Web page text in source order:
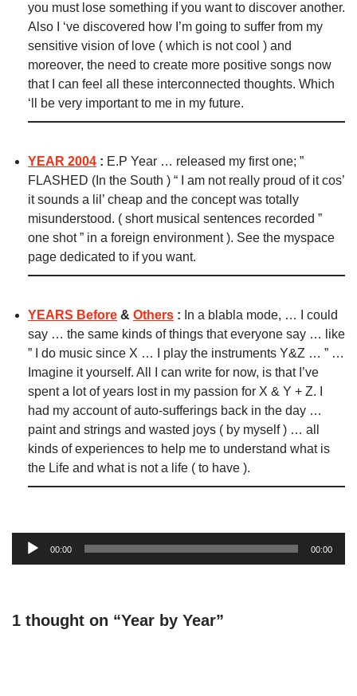
you must lose something if you want to discover another.
Also I ‘ve discovered how I’m going to suffer from my
sensitive vision of love ( which is not cool ) and
moreover, the need to create more positive songs now
that I can feel all these interconnected thoughts. Which
‘ll be very important to me in my future.
YEAR 2004 : E.P Year … released my first one; ”
FLASHED (In the South ) “ I am not really proud of it cos’
it sounds a lil’ cheap and the concept was totally
misunderstood. ( short musical sentences recorded ”
one shot ” in a foreign environment ). See the myspace
page dedicated to if you want.
YEARS Before & Others : In a blabla mode, … I could
say … the same kinds of things that everyone say … like
” I do music since X … I play the instruments Y&Z … ” …
Imagine it yourself. All I can write for now, is that I’ve
spent a lot of years lost in my passion for X & Y + Z. I
had my account of auto-sufferings back in the day …
paint and strings and wasted joys ( by myself ) … all
kinds of experiences to help me to understand what is
the Life and what is not a life ( to have ).
Audio
00:00 00:00
1 thought on “Year by Year”